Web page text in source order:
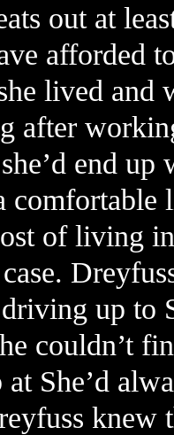
out at
afforded
lived and
after
end
of living
up to
couldn’t
She’d